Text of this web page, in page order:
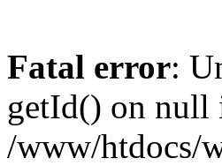
Fatal error:
getId() on null
/www/htdocs/